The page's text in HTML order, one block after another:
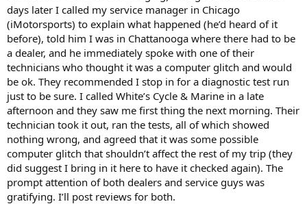
days later I called my service manager in Chicago
(iMotorsports) to explain what happened (he’d heard of it
before), told him I was in Chattanooga where there had to be
a dealer, and he immediately spoke with one of their
technicians who thought it was a computer glitch and would
be ok. They recommended I stop in for a diagnostic test run
just to be sure. I called White’s Cycle & Marine in a late
afternoon and they saw me first thing the next morning. Their
technician took it out, ran the tests, all of which showed
nothing wrong, and agreed that it was some possible
computer glitch that shouldn’t affect the rest of my trip (they
did suggest I bring in it here to have it checked again). The
prompt attention of both dealers and service guys was
gratifying. I’ll post reviews for both.